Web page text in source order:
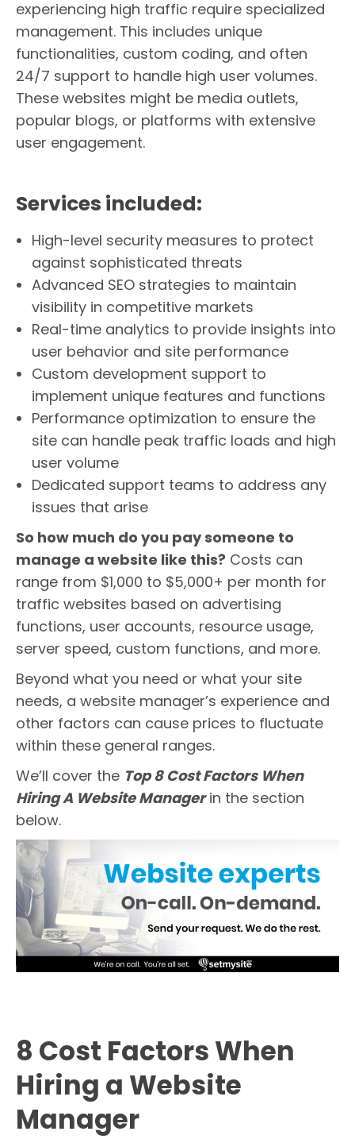
experiencing high traffic require specialized
management. This includes unique
functionalities, custom coding, and often
24/7 support to handle high user volumes.
These websites might be media outlets,
popular blogs, or platforms with extensive
user engagement.
Services included:
High-level security measures to protect
against sophisticated threats
Advanced SEO strategies to maintain
visibility in competitive markets
Real-time analytics to provide insights into
user behavior and site performance
Custom development support to
implement unique features and functions
Performance optimization to ensure the
site can handle peak traffic loads and high
user volume
Dedicated support teams to address any
issues that arise
So how much do you pay someone to
manage a website like this? Costs can
range from $1,000 to $5,000+ per month for
traffic websites based on advertising
functions, user accounts, resource usage,
server speed, custom functions, and more.
Beyond what you need or what your site
needs, a website manager’s experience and
other factors can cause prices to fluctuate
within these general ranges.
We’ll cover the Top 8 Cost Factors When
Hiring A Website Managerin the section
below.
8 Cost Factors When
Hiring a Website
Manager